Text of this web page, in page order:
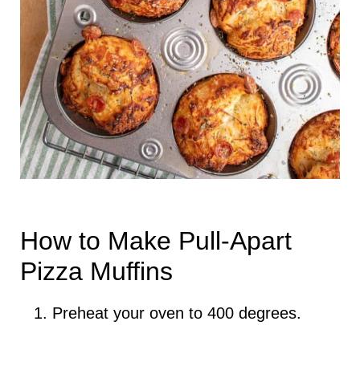
How to Make Pull-Apart
Pizza Muffins
Preheat your oven to 400 degrees.